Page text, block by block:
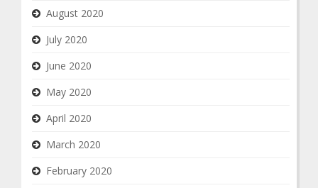
August 2020
July 2020
June 2020
May 2020
April 2020
March 2020
February 2020